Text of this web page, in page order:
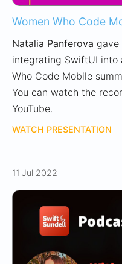
Women Who Code
Natalia Panferova
integrating SwiftUI into
Who Code Mobile
You can watch the
YouTube.
WATCH PRESENTATION
11 Jul 2022